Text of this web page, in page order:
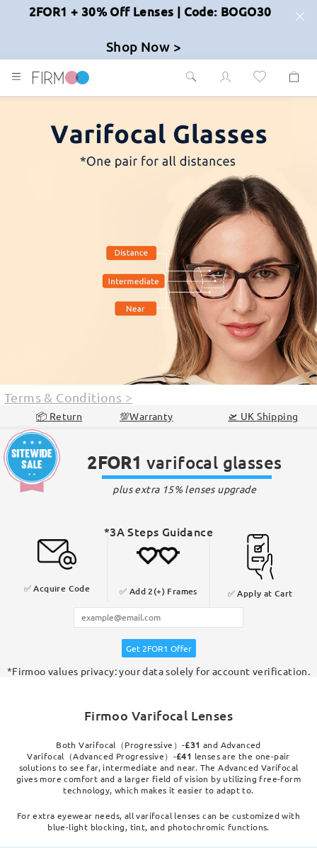
2FOR1 + 30% Off Lenses | Code: BOGO30
Shop Now >
Terms & Conditions >
📦 Return 💯Warranty 🛫 UK Shipping
2FOR1 varifocal glasses
plus extra 15% lenses upgrade
*3A Steps Guidance
✅ Acquire Code ✅ Add2(+) Frames ✅Apply at Cart
Get 2FOR1 Offer
*Firmoo values privacy: your data solely for account verification.
Firmoo Varifocal Lenses
Both Varifocal（Progressive）-£31 and Advanced
Varifocal（Advanced Progressive）-£41 lenses are the one-pair
solutions to see far, intermediate and near. The Advanced Varifocal
gives more comfort and a larger field of vision by utilizing free-form
technology, which makes it easier to adapt to.
For extra eyewear needs, all varifocal lenses can be customized with
blue-light blocking, tint, and photochromic functions.